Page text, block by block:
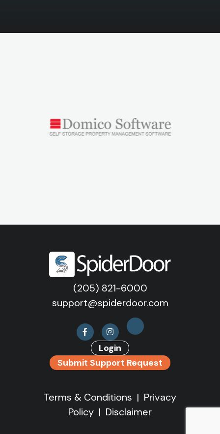
(205) 821-6000
support@spiderdoor.com
Login
Submit Support Request
Terms & Conditions | Privacy
Policy | Disclaimer